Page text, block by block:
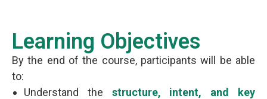
Learning Objectives
By the end of the course, participants will be able
to:
Understand the structure, intent, and key